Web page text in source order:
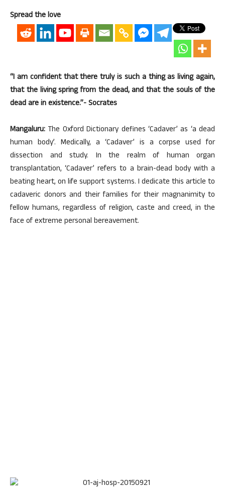
Spread the love
“I am confident that there truly is such a thing as living again,
that the living spring from the dead, and that the souls of the
dead are in existence.”- Socrates
Mangaluru: The Oxford Dictionary defines ‘Cadaver’ as ‘a dead
human body’. Medically, a ‘Cadaver’ is a corpse used for
dissection and study. In the realm of human organ
transplantation, ‘Cadaver’ refers to a brain-dead body with a
beating heart, on life support systems. I dedicate this article to
cadaveric donors and their families for their magnanimity to
fellow humans, regardless of religion, caste and creed, in the
face of extreme personal bereavement.